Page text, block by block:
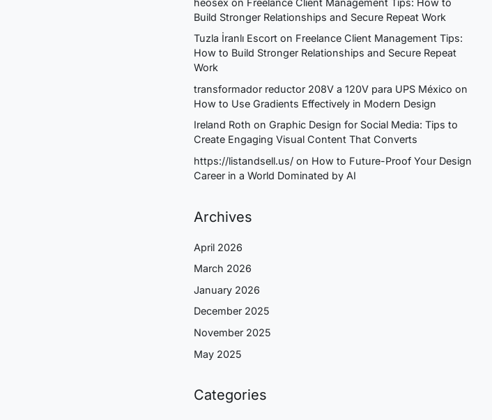
Build Stronger Relationships and Secure Repeat Work
Tuzla İranlı Escort on Freelance Client Management Tips:
How to Build Stronger Relationships and Secure Repeat
Work
transformador reductor 208V a 120V para UPS México on
How to Use Gradients Effectively in Modern Design
Ireland Roth on Graphic Design for Social Media: Tips to
Create Engaging Visual Content That Converts
https://listandsell.us/ on How to Future-Proof Your Design
Career in a World Dominated by AI
Archives
April 2026
March 2026
January 2026
December 2025
November 2025
May 2025
Categories